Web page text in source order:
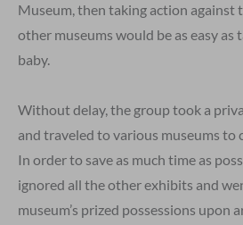
Museum, then taking action against
other museums would be as easy as
baby.
Without delay, the group took a
and traveled to various museums to
In order to save as much time as
ignored all the other exhibits and
museum’s prized possessions upon